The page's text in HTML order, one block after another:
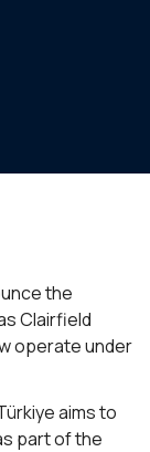
the
Clairfield
operate under
aims to
part of the